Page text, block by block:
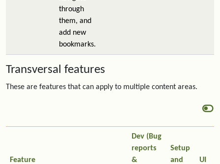
through
them, and
add new
bookmarks.
Transversal features
These are features that can apply to multiple content areas.
Feature
Dev (Bug
reports
&
Setup
and
UI